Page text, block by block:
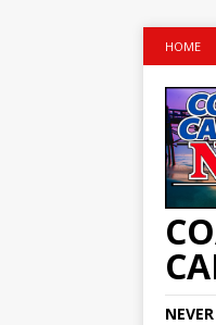
HOME